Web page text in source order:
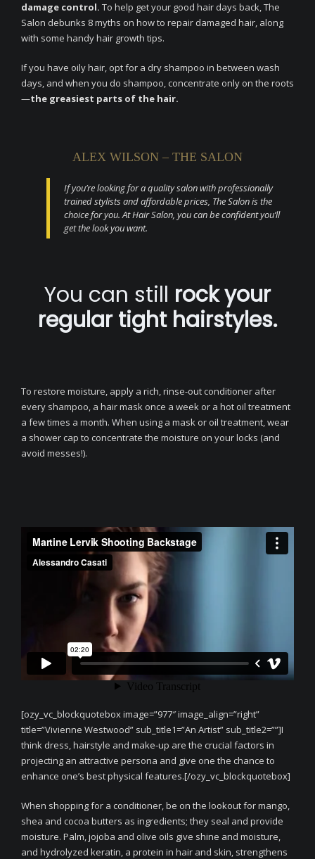
damage control. To help get your good hair days back, The
Salon debunks 8 myths on how to repair damaged hair, along
with some handy hair growth tips.
If you have oily hair, opt for a dry shampoo in between wash
days, and when you do shampoo, concentrate only on the roots
—the greasiest parts of the hair.
ALEX WILSON – THE SALON
If you’re looking for a quality salon with professionally
trained stylists and affordable prices, The Salon is the
choice for you. At Hair Salon, you can be confident you’ll
get the look you want.
You can still rock your
regular tight hairstyles.
To restore moisture, apply a rich, rinse-out conditioner after
every shampoo, a hair mask once a week or a hot oil treatment
a few times a month. When using a mask or oil treatment, wear
a shower cap to concentrate the moisture on your locks (and
avoid messes!).
[ozy_vc_blockquotebox image=”977″ image_align=”right”
title=”Vivienne Westwood” sub_title1=”An Artist” sub_title2=””]I
think dress, hairstyle and make-up are the crucial factors in
projecting an attractive persona and give one the chance to
enhance one’s best physical features.[/ozy_vc_blockquotebox]
When shopping for a conditioner, be on the lookout for mango,
shea and cocoa butters as ingredients; they seal and provide
moisture. Palm, jojoba and olive oils give shine and moisture,
and hydrolyzed keratin, a protein in hair and skin, strengthens